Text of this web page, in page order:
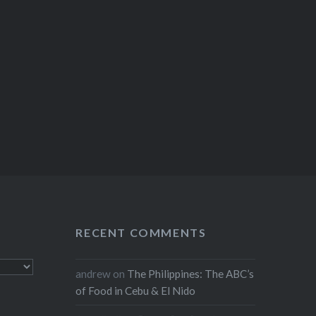
RECENT COMMENTS
andrew on The Philippines: The ABC’s
of Food in Cebu & El Nido